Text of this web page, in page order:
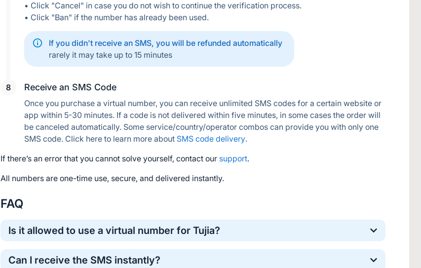
• Click "Cancel" in case you do not wish to continue the verification process.
• Click "Ban" if the number has already been used.
If you didn't receive an SMS, you will be refunded automatically
rarely it may take up to 15 minutes
Receive an SMS Code
Once you purchase a virtual number, you can receive unlimited SMS codes for a certain website or
app within 5-30 minutes. If a code is not delivered within five minutes, in some cases the order will
be canceled automatically. Some service/country/operator combos can provide you with only one
SMS code. Click here to learn more about SMS code delivery.
If there’s an error that you cannot solve yourself, contact our support.
All numbers are one-time use, secure, and delivered instantly.
FAQ
Is it allowed to use a virtual number for Tujia?
Yes, virtual numbers are commonly used for one-time online verification. It’s a safe and standard
method for protecting your personal phone number.
Can I receive the SMS instantly?